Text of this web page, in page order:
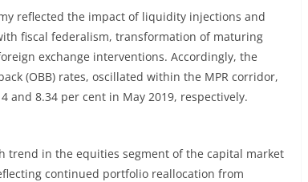
reflected the impact of liquidity injections and
fiscal federalism, transformation of maturing
exchange interventions. Accordingly, the
(OBB) rates, oscillated within the MPR corridor,
and 8.34 per cent in May 2019, respectively.
trend in the equities segment of the capital market
continued portfolio reallocation from